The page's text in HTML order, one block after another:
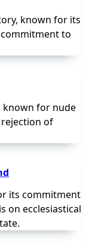
known for its
to
known for nude
of
its commitment
on ecclesiastical